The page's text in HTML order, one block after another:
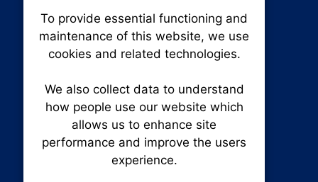
RENXHOMES • Renx Homes News Canada
To provide essential functioning and
maintenance of this website, we use
cookies and related technologies.
We also collect data to understand
how people use our website which
allows us to enhance site
performance and improve the users
experience.